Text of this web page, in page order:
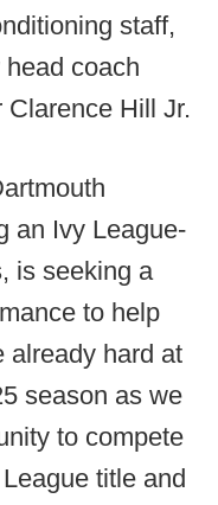
staff,
coach
Hill Jr.
an Ivy League-
is seeking a
to help
already hard at
season as we
to compete
title and